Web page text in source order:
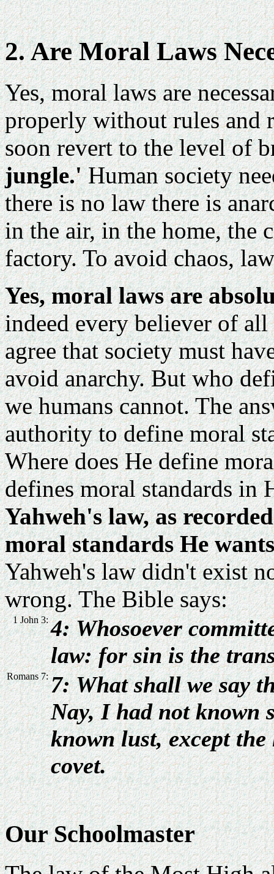
2. Are Moral Laws
Yes, moral laws are
properly without rules and
soon revert to the level of
jungle.'Human society
there is no law there is
in the air, in the home, the
factory. To avoid chaos,
Yes, moral laws are
indeed every believer of
agree that society must
avoid anarchy. But who
we humans cannot. The
authority to define moral
Where does He define
defines moral standards in
Yahweh's law, as
moral standards He
Yahweh's law didn't exist
wrong. The Bible says:
1 John 3: 4: Whosoever
law: for sin is the
Romans 7: 7: What shall we say
Nay, I had not known
known lust, except
covet.
Our Schoolmaster